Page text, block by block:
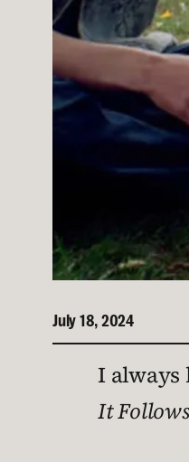
July 18, 2024
I always
It Follows